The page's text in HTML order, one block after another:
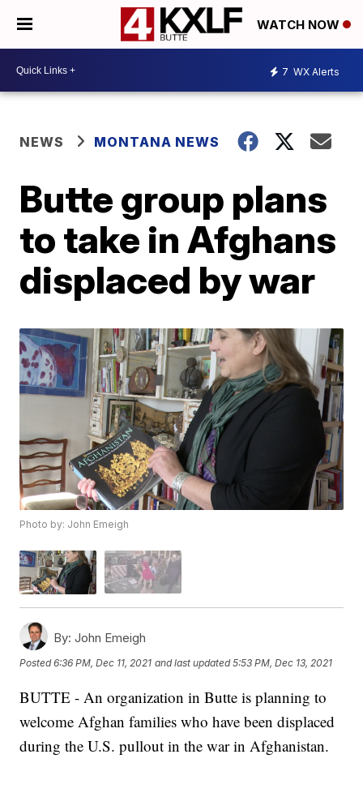
WATCH NOW
7 WX Alerts
NEWS MONTANA NEWS
Butte group plans
to take in Afghans
displaced by war
Photo by: John Emeigh
By: John Emeigh
Posted6:36 PM, Dec 11, 2021 and last updated 5:53 PM, Dec 13, 2021
BUTTE - An organization in Butte is planning to
welcome Afghan families who have been displaced
during the U.S. pullout in the war in Afghanistan.